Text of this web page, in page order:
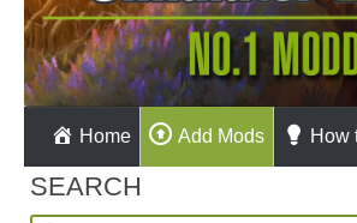
Home Add Mods How
SEARCH